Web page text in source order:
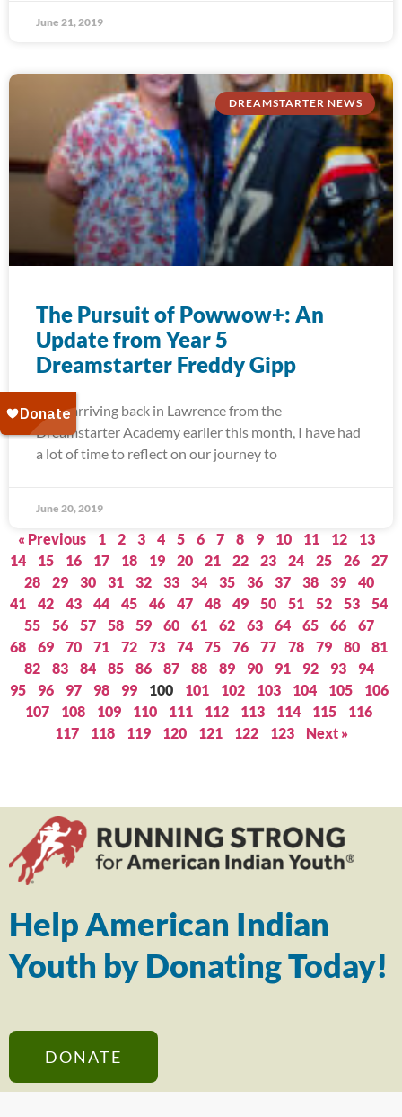
June 21, 2019
DREAMSTARTER NEWS
The Pursuit of Powwow+: An
Update from Year 5
Dreamstarter Freddy Gipp
Since arriving back in Lawrence from the
Dreamstarter Academy earlier this month, I have had
a lot of time to reflect on our journey to
June 20, 2019
« Previous 1 2 3 4 5 6 7 8 9 10 11 12
13
14
15 16 17 18 19 20 21 22 23 24 25 26
27
28
29 30 31 32 33 34 35 36 37 38 39
40
41
42 43 44 45 46 47 48 49 50 51 52 53
54
55
56 57 58 59 60 61 62 63 64 65 66
67
68
69 70 71 72 73 74 75 76 77 78 79 80
81
82
83 84 85 86 87 88 89 90 91 92 93
94
95
96 97 98 99 100 101 102 103 104 105
106
107
108 109 110 111 112 113 114 115
116
117
118 119 120 121 122 123 Next »
Help American Indian
Youth by Donating Today!
DONATE